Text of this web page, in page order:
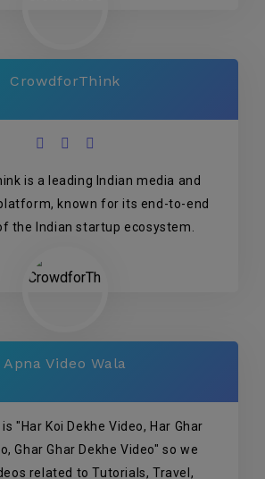
CrowdforThink
is a leading Indian media and
known for its end-to-end
the Indian startup ecosystem.
Apna Video Wala
"Har Koi Dekhe Video, Har Ghar
Ghar Ghar Dekhe Video" so we
related to Tutorials, Travel,